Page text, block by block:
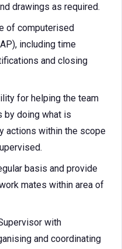
drawings as required.
of computerised
including time
and closing
for helping the team
by doing what is
actions within the scope
basis and provide
mates within area of
with
and coordinating